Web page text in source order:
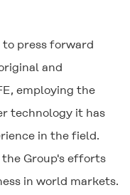
press forward
and
, employing the
technology it has
in the field.
Group's efforts
in world markets.